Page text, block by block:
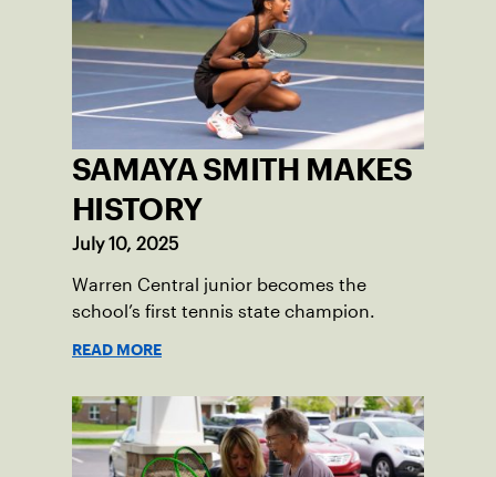
SAMAYA SMITH MAKES
HISTORY
July 10, 2025
Warren Central junior becomes the
school’s first tennis state champion.
READ MORE